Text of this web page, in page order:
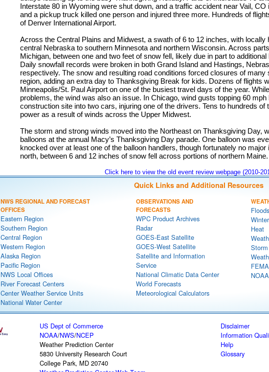
Interstate 80 in Wyoming were shut down, and a traffic accident near Vail,
and a pickup truck killed one person and injured three more. Hundreds of
of Denver International Airport.
Across the Central Plains and Midwest, a swath of 6 to 12 inches, with locally
central Nebraska to southern Minnesota and northern Wisconsin. Across
Michigan, between one and two feet of snow fell, likely due in part to
Daily snowfall records were broken in both Grand Island and Hastings,
respectively. The snow and resulting road conditions forced closures of
region, adding an extra day to Thanksgiving Break for kids. Dozens of flights
Minneapolis/St. Paul Airport on one of the busiest travel days of the year.
problems, the wind was also an issue. In Chicago, wind gusts topping 60
construction site into two cars, injuring one of the drivers. Tens to hundreds of
power as a result of winds across the Upper Midwest.
The storm and strong winds moved into the Northeast on Thanksgiving Day,
balloons at the annual Macy’s Thanksgiving Day parade. One balloon was
knocked over at least one of the balloon handlers, though fortunately no major
north, between 6 and 12 inches of snow fell across portions of northern Maine.
Click here to view the old event review webpage (2010-
Quick Links and Additional Resources
NWS REGIONAL AND FORECAST
OFFICES
Eastern Region
Southern Region
Central Region
Western Region
Alaska Region
Pacific Region
NWS Local Offices
River Forecast Centers
Center Weather Service Units
National Water Center
OBSERVATIONS AND
FORECASTS
WPC Product Archives
Radar
GOES-East Satellite
GOES-West Satellite
Satellite and Information
Service
National Climatic Data Center
World Forecasts
Meteorological Calculators
Floods
Heat
FEMA
US Dept of Commerce
NOAA/NWS/NCEP
Weather Prediction Center
5830 University Research Court
College Park, MD 20740
Disclaimer
Information
Help
Glossary